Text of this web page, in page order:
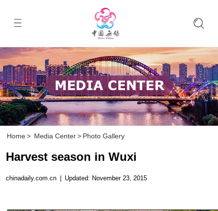
Home > Media Center > Photo Gallery
Harvest season in Wuxi
chinadaily.com.cn | Updated: November 23, 2015